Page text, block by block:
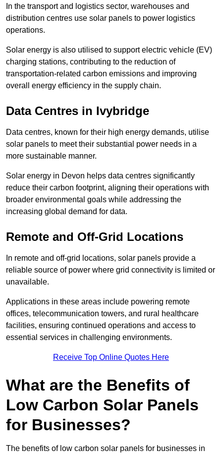
In the transport and logistics sector, warehouses and
distribution centres use solar panels to power logistics
operations.
Solar energy is also utilised to support electric vehicle (EV)
charging stations, contributing to the reduction of
transportation-related carbon emissions and improving
overall energy efficiency in the supply chain.
Data Centres in Ivybridge
Data centres, known for their high energy demands, utilise
solar panels to meet their substantial power needs in a
more sustainable manner.
Solar energy in Devon helps data centres significantly
reduce their carbon footprint, aligning their operations with
broader environmental goals while addressing the
increasing global demand for data.
Remote and Off-Grid Locations
In remote and off-grid locations, solar panels provide a
reliable source of power where grid connectivity is limited or
unavailable.
Applications in these areas include powering remote
offices, telecommunication towers, and rural healthcare
facilities, ensuring continued operations and access to
essential services in challenging environments.
Receive Top Online Quotes Here
What are the Benefits of
Low Carbon Solar Panels
for Businesses?
The benefits of low carbon solar panels for businesses in